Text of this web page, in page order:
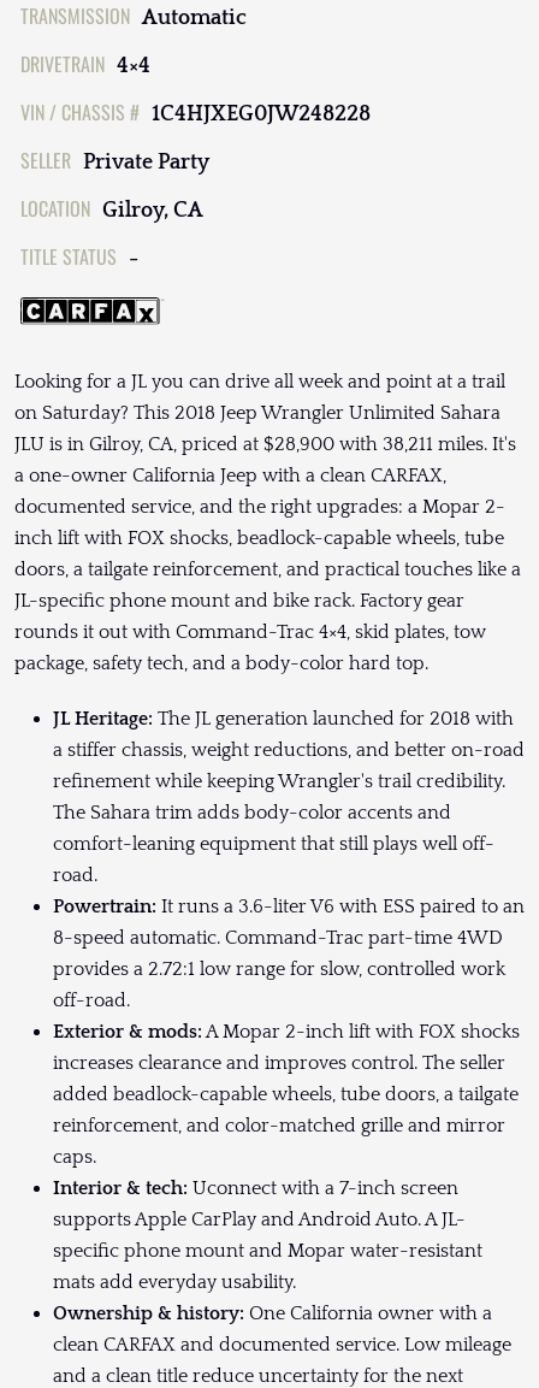
TRANSMISSION Automatic
DRIVETRAIN 4×4
VIN / CHASSIS # 1C4HJXEG0JW248228
SELLER Private Party
LOCATION Gilroy, CA
TITLE STATUS -
Looking for a JL you can drive all week and point at a trail
on Saturday? This 2018 Jeep Wrangler Unlimited Sahara
JLU is in Gilroy, CA, priced at $28,900 with 38,211 miles. It's
a one-owner California Jeep with a clean CARFAX,
documented service, and the right upgrades: a Mopar 2-
inch lift with FOX shocks, beadlock-capable wheels, tube
doors, a tailgate reinforcement, and practical touches like a
JL-specific phone mount and bike rack. Factory gear
rounds it out with Command-Trac 4×4, skid plates, tow
package, safety tech, and a body-color hard top.
JL Heritage: The JL generation launched for 2018 with
a stiffer chassis, weight reductions, and better on-road
refinement while keeping Wrangler's trail credibility.
The Sahara trim adds body-color accents and
comfort-leaning equipment that still plays well off-
road.
Powertrain: It runs a 3.6-liter V6 with ESS paired to an
8-speed automatic. Command-Trac part-time 4WD
provides a 2.72:1 low range for slow, controlled work
off-road.
Exterior & mods:A Mopar 2-inch lift with FOX shocks
increases clearance and improves control. The seller
added beadlock-capable wheels, tube doors, a tailgate
reinforcement, and color-matched grille and mirror
caps.
Interior & tech: Uconnect with a 7-inch screen
supports Apple CarPlay and Android Auto. A JL-
specific phone mount and Mopar water-resistant
mats add everyday usability.
Ownership & history: One California owner with a
clean CARFAX and documented service. Low mileage
and a clean title reduce uncertainty for the next